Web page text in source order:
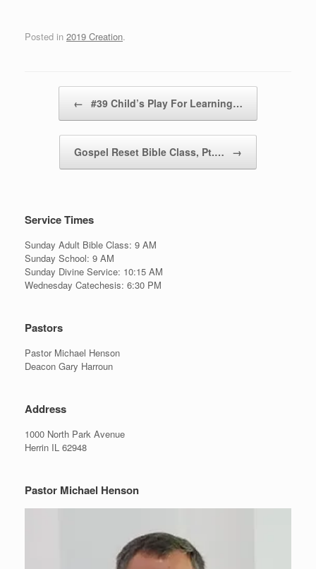
Posted in 2019 Creation.
← #39 Child’s Play For Learning…
Gospel Reset Bible Class, Pt.… →
Service Times
Sunday Adult Bible Class: 9 AM
Sunday School: 9 AM
Sunday Divine Service: 10:15 AM
Wednesday Catechesis: 6:30 PM
Pastors
Pastor Michael Henson
Deacon Gary Harroun
Address
1000 North Park Avenue
Herrin IL 62948
Pastor Michael Henson